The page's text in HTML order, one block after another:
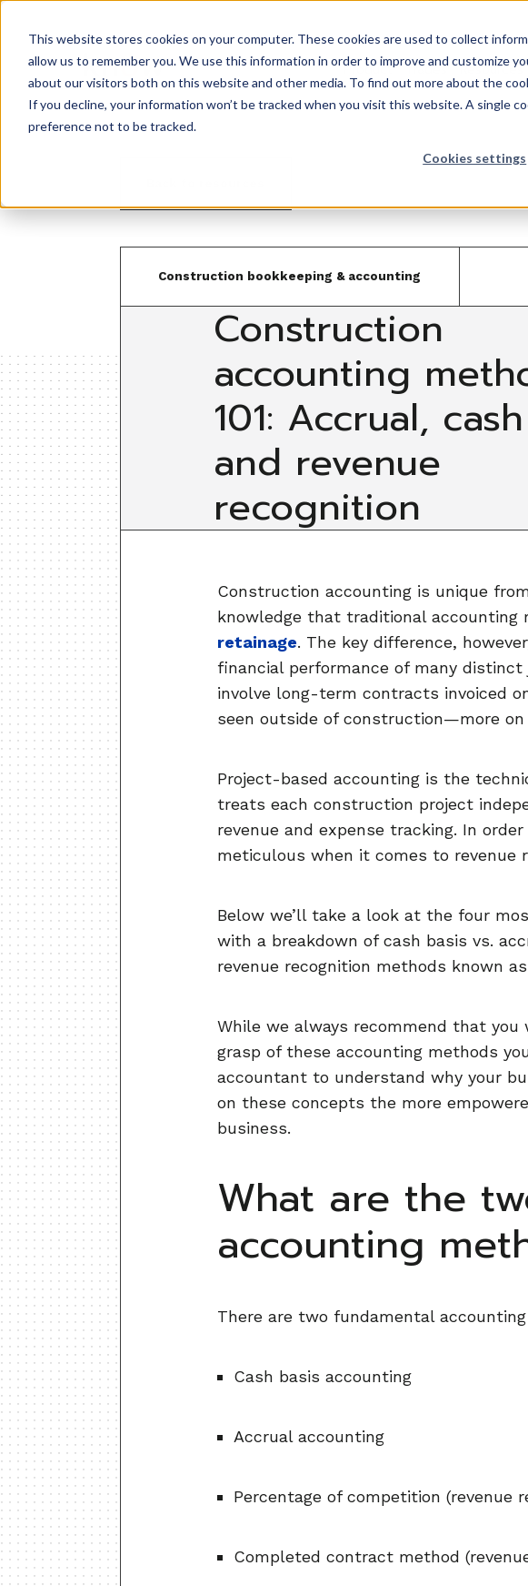
This website stores cookies on your computer. These cookies are used to collect
allow us to remember you. We use this information in order to improve and customize
about our visitors both on this website and other media. To find out more about the
If you decline, your information won’t be tracked when you visit this website. A single
preference not to be tracked.
Cookies settings
Product Trades Resources
Construction bookkeeping & accounting
Construction
accounting
101: Accrual,
and revenue
recognition
Construction accounting is unique
knowledge that traditional
retainage. The key difference,
financial performance of many
involve long-term contracts invoiced
seen outside of construction—more
Project-based accounting is the
treats each construction project
revenue and expense tracking. In
meticulous when it comes to revenue
Below we’ll take a look at the four
with a breakdown of cash basis vs.
revenue recognition methods known
While we always recommend that
grasp of these accounting methods
accountant to understand why your
on these concepts the more
business.
What are the
accounting
There are two fundamental
Cash basis accounting
Accrual accounting
Percentage of competition (revenue
Completed contract method